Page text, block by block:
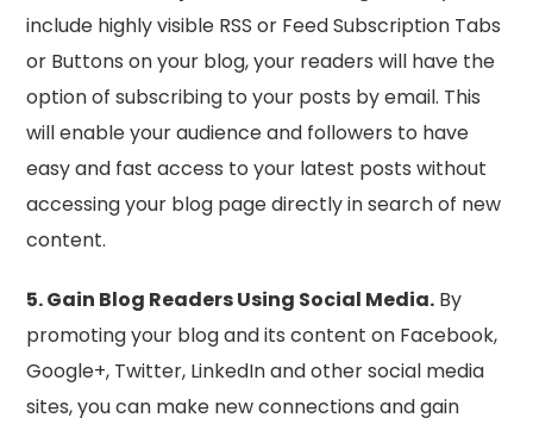
include highly visible RSS or Feed Subscription Tabs
or Buttons on your blog, your readers will have the
option of subscribing to your posts by email. This
will enable your audience and followers to have
easy and fast access to your latest posts without
accessing your blog page directly in search of new
content.
5. Gain Blog Readers Using Social Media. By
promoting your blog and its content on Facebook,
Google+, Twitter, LinkedIn and other social media
sites, you can make new connections and gain